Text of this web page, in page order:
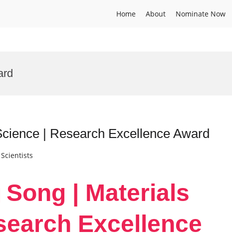
Home About Nominate Now
| Research Excellence Award
| Materials
Excellence